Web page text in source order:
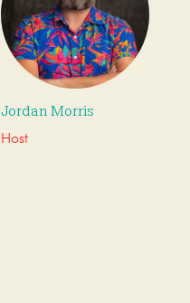
Jordan Morris
Host